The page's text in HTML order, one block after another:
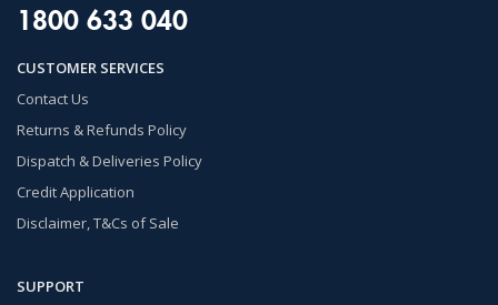
1800 633 040
CUSTOMER SERVICES
Contact Us
Returns & Refunds Policy
Dispatch & Deliveries Policy
Credit Application
Disclaimer, T&Cs of Sale
SUPPORT